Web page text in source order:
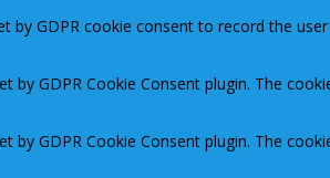
by GDPR cookie consent to record the
by GDPR Cookie Consent plugin. The
by GDPR Cookie Consent plugin. The